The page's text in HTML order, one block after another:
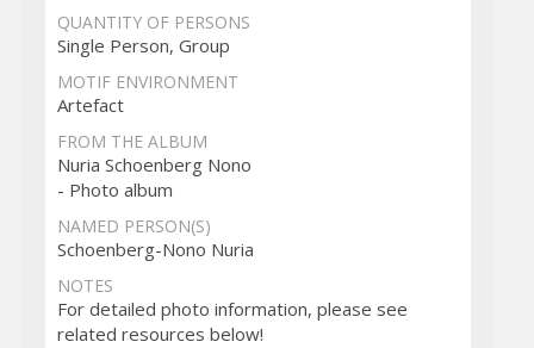
QUANTITY OF PERSONS
Single Person, Group
MOTIF ENVIRONMENT
Artefact
FROM THE ALBUM
Nuria Schoenberg Nono
- Photo album
NAMED PERSON(S)
Schoenberg-Nono Nuria
NOTES
For detailed photo information, please see
related resources below!